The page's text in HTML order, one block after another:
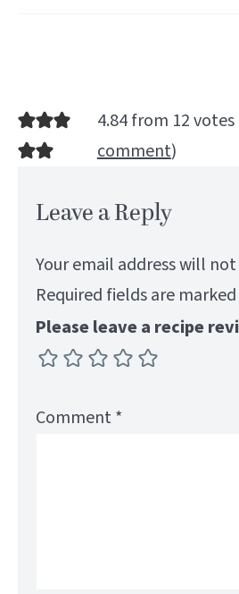
4.84 from 12 votes
comment)
Leave a Reply
Your email address will
Required fields are marked
Please leave a recipe
Comment*